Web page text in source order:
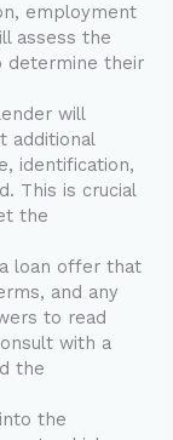
employment
assess the
determine their
will
additional
identification,
This is crucial
the
loan offer that
and any
to read
with a
the
the